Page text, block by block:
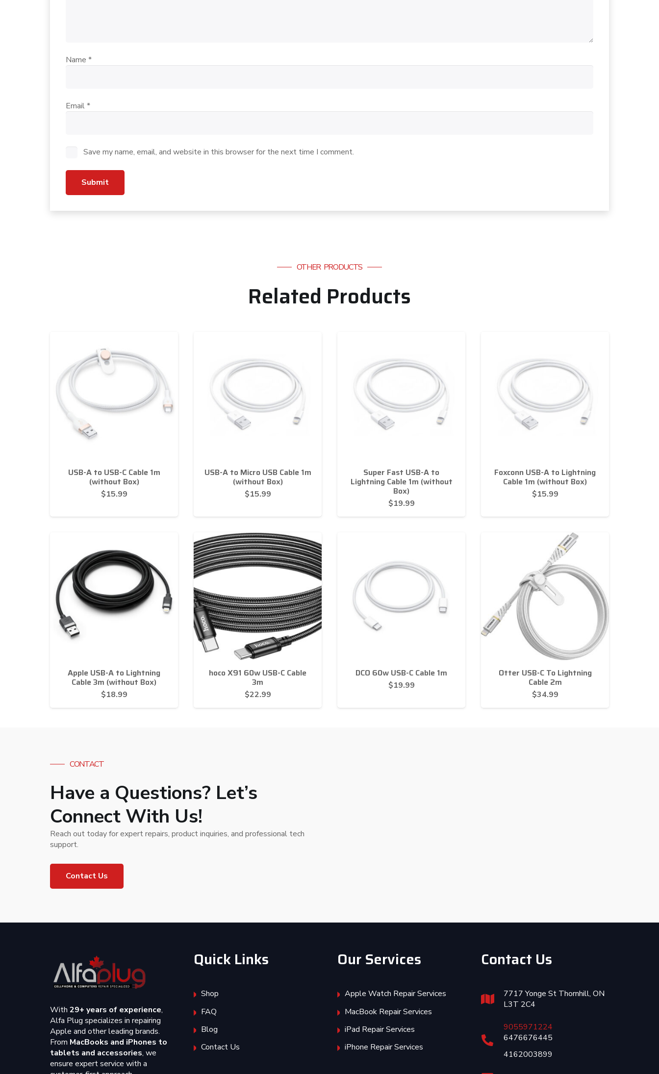
Name *
Email*
Save my name, email, and website in this browser for the next time I comment.
OTHER PRODUCTS
Related Products
USB-A to USB-C Cable 1m
(without Box)
$15.99
USB-A to Micro USB Cable 1m
(without Box)
$15.99
Super Fast USB-A to
Lightning Cable 1m (without
Box)
$19.99
Foxconn USB-A to Lightning
Cable 1m (without Box)
$15.99
Apple USB-A to Lightning
Cable 3m (without Box)
$18.99
hoco X91 60w USB-C Cable
3m
$22.99
DCO 60w USB-C Cable 1m
$19.99
Otter USB-C To Lightning
Cable 2m
$34.99
CONTACT
Have a Questions? Let’s
Connect With Us!
Reach out today for expert repairs, product inquiries, and professional tech
support.
Contact Us
With 29+ years of experience,
Alfa Plug specializes in repairing
Apple and other leading brands.
From MacBooks and iPhones to
tablets and accessories, we
ensure expert service with a
Quick Links
Shop
FAQ
Blog
Contact Us
Our Services
Apple Watch Repair Services
MacBook Repair Services
iPad Repair Services
iPhone Repair Services
Contact Us
7717 Yonge St Thornhill, ON
L3T 2C4
9055971224
6476676445
4162003899